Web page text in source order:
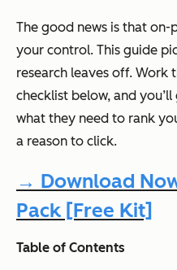
The good news is that on-
your control. This guide
research leaves off. Work
checklist below, and
what they need to rank
a reason to click.
→ Download
Pack [Free Kit]
Table of Contents